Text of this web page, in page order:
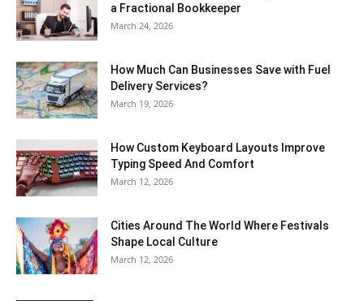
a Fractional Bookkeeper
March 24, 2026
How Much Can Businesses Save with Fuel
Delivery Services?
March 19, 2026
How Custom Keyboard Layouts Improve
Typing Speed And Comfort
March 12, 2026
Cities Around The World Where Festivals
Shape Local Culture
March 12, 2026